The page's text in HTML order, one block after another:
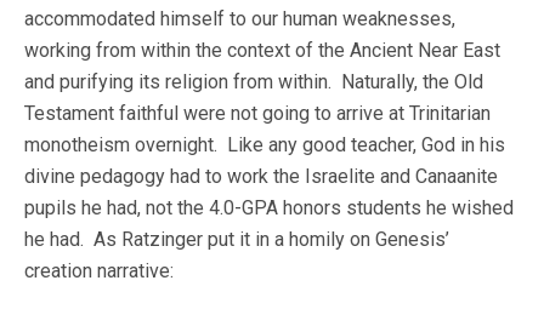
accommodated himself to our human weaknesses,
working from within the context of the Ancient Near East
and purifying its religion from within. Naturally, the Old
Testament faithful were not going to arrive at Trinitarian
monotheism overnight. Like any good teacher, God in his
divine pedagogy had to work the Israelite and Canaanite
pupils he had, not the 4.0-GPA honors students he wished
he had. As Ratzinger put it in a homily on Genesis’
creation narrative: